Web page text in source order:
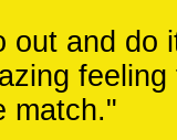
out and do
match."